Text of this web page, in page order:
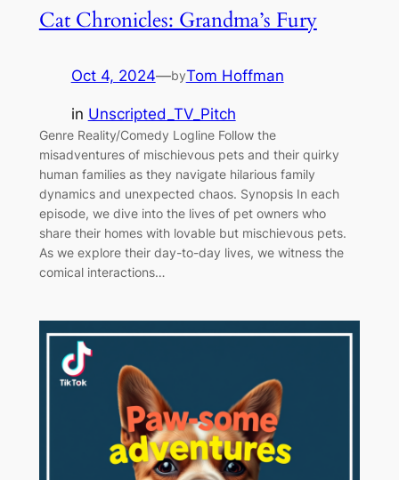
Cat Chronicles: Grandma’s Fury
Oct 4, 2024—byTom Hoffman
in Unscripted_TV_Pitch
Genre Reality/Comedy Logline Follow the
misadventures of mischievous pets and their quirky
human families as they navigate hilarious family
dynamics and unexpected chaos. Synopsis In each
episode, we dive into the lives of pet owners who
share their homes with lovable but mischievous pets.
As we explore their day-to-day lives, we witness the
comical interactions…